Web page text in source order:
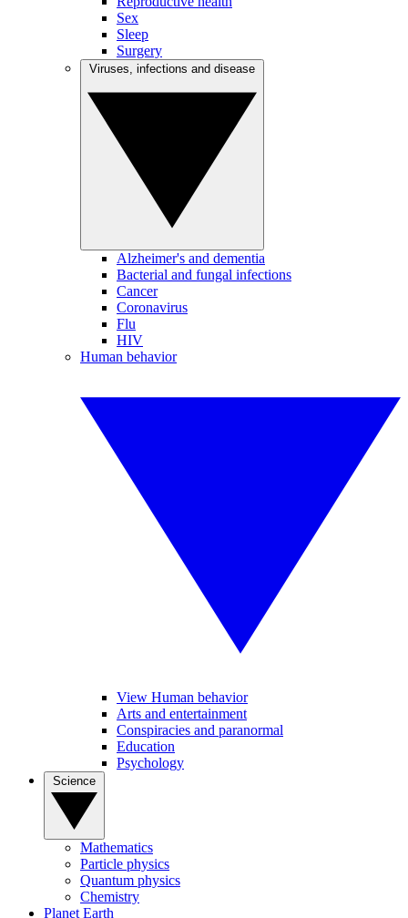
Sex
Sleep
Surgery
Alzheimer's and dementia
Bacterial and fungal infections
Cancer
Coronavirus
Flu
HIV
Human behavior
View Human behavior
Arts and entertainment
Conspiracies and paranormal
Education
Psychology
Mathematics
Particle physics
Quantum physics
Chemistry
Planet Earth